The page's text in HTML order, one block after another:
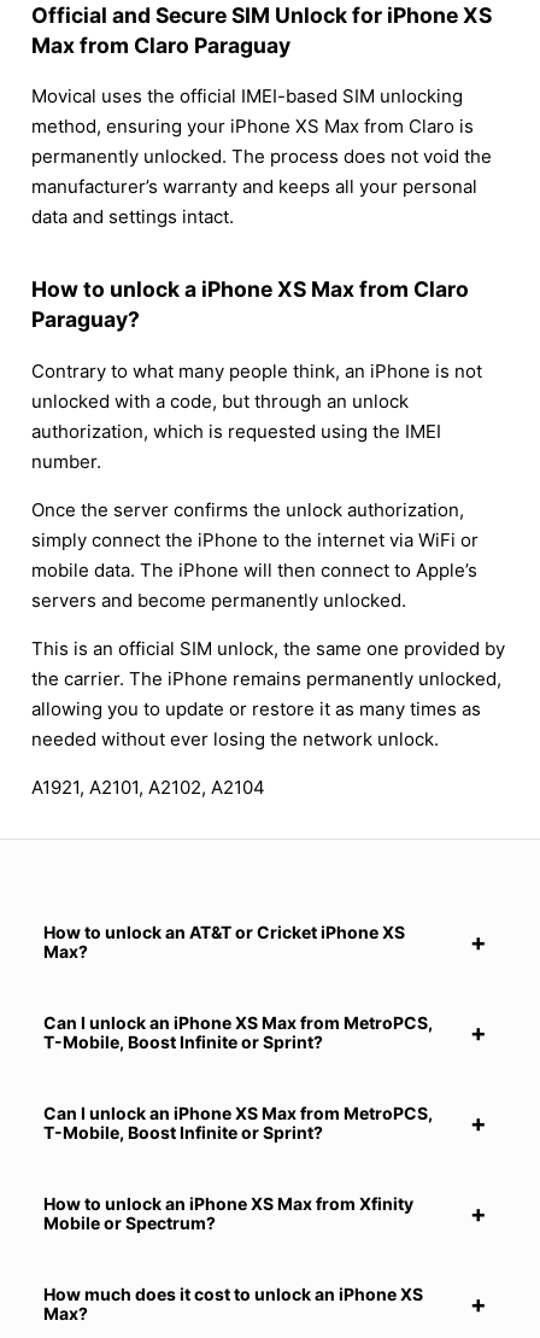
Official and Secure SIM Unlock for iPhone XS
Max from Claro Paraguay
Movical uses the official IMEI-based SIM unlocking
method, ensuring your iPhone XS Max from Claro is
permanently unlocked. The process does not void the
manufacturer’s warranty and keeps all your personal
data and settings intact.
How to unlock a iPhone XS Max from Claro
Paraguay?
Contrary to what many people think, an iPhone is not
unlocked with a code, but through an unlock
authorization, which is requested using the IMEI
number.
Once the server confirms the unlock authorization,
simply connect the iPhone to the internet via WiFi or
mobile data. The iPhone will then connect to Apple’s
servers and become permanently unlocked.
This is an official SIM unlock, the same one provided by
the carrier. The iPhone remains permanently unlocked,
allowing you to update or restore it as many times as
needed without ever losing the network unlock.
A1921, A2101, A2102, A2104
How to unlock an AT&T or Cricket iPhone XS
Max?
Can I unlock an iPhone XS Max from MetroPCS,
T-Mobile, Boost Infinite or Sprint?
Can I unlock an iPhone XS Max from MetroPCS,
T-Mobile, Boost Infinite or Sprint?
How to unlock an iPhone XS Max from Xfinity
Mobile or Spectrum?
How much does it cost to unlock an iPhone XS
Max?